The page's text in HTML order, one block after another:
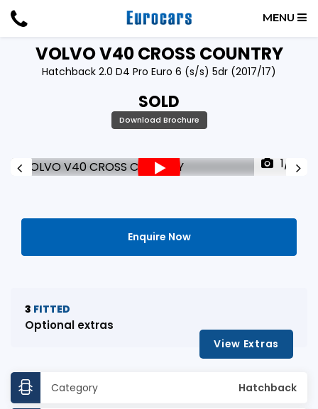
MENU
VOLVOV40 CROSS COUNTRY
Hatchback 2.0 D4 Pro Euro 6 (s/s) 5dr (2017/17)
SOLD
Download Brochure
1/51
Enquire Now
3 FITTED
Optional extras
View Extras
Category Hatchback